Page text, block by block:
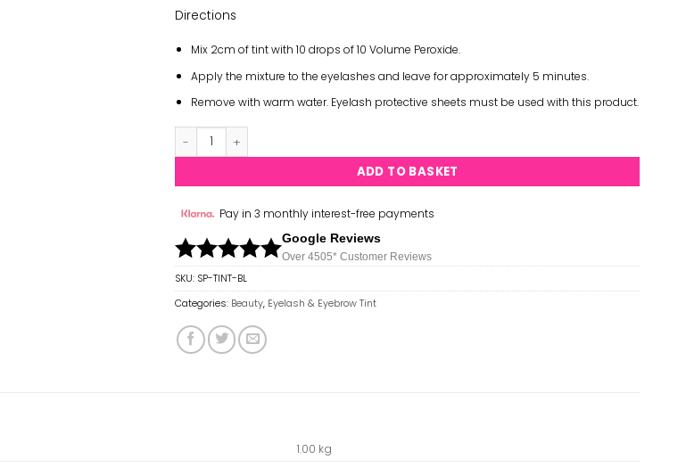
Directions
Mix 2cm of tint with 10 drops of 10 Volume Peroxide.
Apply the mixture to the eyelashes and leave for approximately 5 minutes.
Remove with warm water. Eyelash protective sheets must be used with this product.
Strictly Professional Eyelash & Eyebrow Tint 15ml - Black quantity
ADD TO BASKET
Pay in 3 monthly interest-free payments
Google Reviews
Over 4505* Customer Reviews
SKU: SP-TINT-BL
Categories: Beauty, Eyelash & Eyebrow Tint
1.00 kg